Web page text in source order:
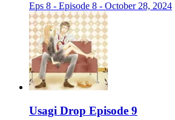
Eps 8 - Episode 8 - October 28, 2024
Usagi Drop Episode 9